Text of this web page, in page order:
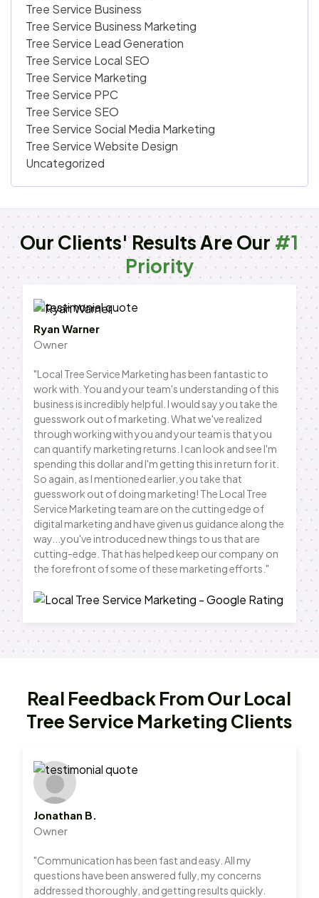
Tree Service Business
Tree Service Business Marketing
Tree Service Lead Generation
Tree Service Local SEO
Tree Service Marketing
Tree Service PPC
Tree Service SEO
Tree Service Social Media Marketing
Tree Service Website Design
Uncategorized
Our Clients' Results Are Our#1
Priority
Ryan Warner
Owner
"Local Tree Service Marketing has been fantastic to
work with. You and your team's understanding of this
business is incredibly helpful. I would say you take the
guesswork out of marketing. What we've realized
through working with you and your team is that you
can quantify marketing returns. I can look and see I'm
spending this dollar and I'm getting this in return for it.
So again, as I mentioned earlier, you take that
guesswork out of doing marketing! The Local Tree
Service Marketing team are on the cutting edge of
digital marketing and have given us guidance along the
way...you've introduced new things to us that are
cutting-edge. That has helped keep our company on
the forefront of some of these marketing efforts."
Real Feedback From Our Local
Tree Service Marketing Clients
Jonathan B.
Owner
"Communication has been fast and easy. All my
questions have been answered fully, my concerns
addressed thoroughly, and getting results quickly.